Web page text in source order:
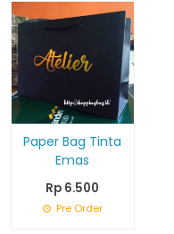
Paper Bag Tinta
Emas
Rp 6.500
Pre Order